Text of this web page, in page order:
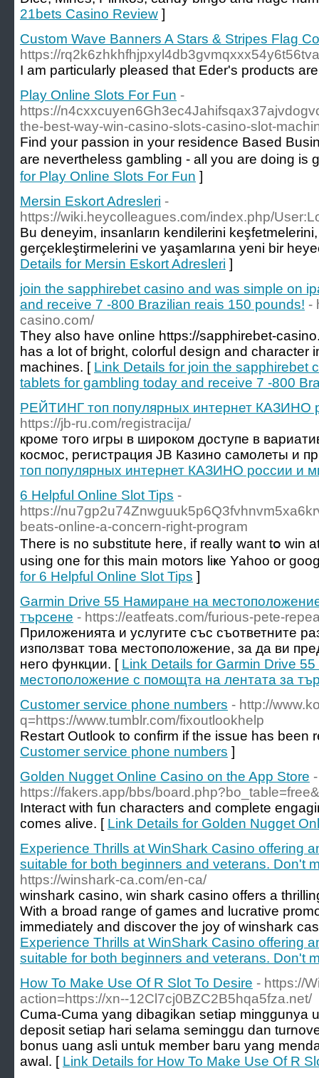
21bets Casino Review ]
Custom Wave Banners A Stars & Stripes Flag
https://
I am particularly pleased that Eder's products
Play Online Slots For Fun -
https://
the-best-way-win-casino-slots-casino-slot-
Find уour passion in your residence Based
for Play Online Slots For Fun ]
Mersin Eskort Adresleri -
https://wiki.heycolleagues.com/index.php/
Bu deneyim, insanların kendilerini
gerçekleştirmelerini ve yaşamlarına yeni bir
Details for Mersin Eskort Adresleri ]
join the sapphirebet casino and was simple on
and receive 7 -800 Brazilian reais 150 pounds! -
casino.com/
They also have online https://sapphirebet-
has a lot of bright, colorful design and character
machines. [ Link Details for join the sapphirebet
tablets for gambling today and receive 7 -800
РЕЙТИНГ топ популярных интернет КАЗИНО
https://jb-ru.com/registracija/
кроме того игры в широком доступе в
космос, регистрация JB Казино самолеты и
топ популярных интернет КАЗИНО россии и
6 Helpful Online Slot Tips -
https://
beats-online-a-concern-right-program
There iѕ no substitute here, if really want tօ ԝin
using one for this main motors liҝе Yaһoo or
for 6 Helpful Online Slot Tips ]
Garmin Drive 55 Намиране на
търсене - https://eatfeats.com/furious-pete-
Приложенията и услугите със съответните
използват това местоположение, за да ви
него функции. [ Link Details for Garmin Drive
местоположение с помощта на лентата за
Customer service phone numbers - http://
q=https://www.tumblr.com/fixoutlookhelp
Restart Outlook to confirm if the issue has been
Customer service phone numbers ]
‎Golden Nugget Online Casino on the App Store -
https://fakers.app/bbs/
Interact with fun characters and complete
comes alive. [ Link Details for ‎Golden Nugget
Experience Thrills at WinShark Casino offering
suitable for both beginners and veterans. Don't
https://winshark-ca.com/en-ca/
winshark casino, win shark casino offers a
With a broad range of games and lucrative
immediately and discover the joy of winshark
Experience Thrills at WinShark Casino offering
suitable for both beginners and veterans. Don't
How To Make Use Of R Slot To Desire - https://
action=https://xn--12Cl7cj0BZC2B5hqa5fza.net/
Cuma-Cuma yang dibagikan setiap minggunya
deposit setiap hari selama seminggu dan
bonus uang asli untuk member baru yang
awal. [ Link Details for How To Make Use Of R